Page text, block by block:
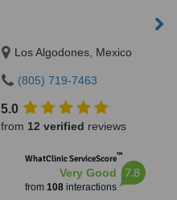
Los Algodones, Mexico
(805) 719-7463
5.0
from 12 verified reviews
WhatClinic ServiceScore™
Very Good
from 108interactions
7.8